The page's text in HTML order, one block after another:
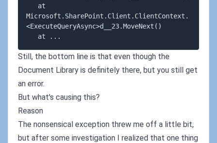
Microsoft.SharePoint.Client.ClientContext.
<ExecuteQueryAsync>d__23.MoveNext()
Still, the bottom line is that even though the
Document Library is definitely there, but you still get
an error.
But what's causing this?
Reason
The nonsensical exception threw me off a little bit,
but after some investigation I realized that one thing